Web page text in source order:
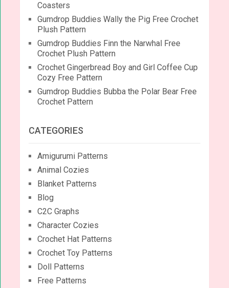
Coasters
Gumdrop Buddies Wally the Pig Free Crochet
Plush Pattern
Gumdrop Buddies Finn the Narwhal Free
Crochet Plush Pattern
Crochet Gingerbread Boy and Girl Coffee Cup
Cozy Free Pattern
Gumdrop Buddies Bubba the Polar Bear Free
Crochet Pattern
CATEGORIES
Amigurumi Patterns
Animal Cozies
Blanket Patterns
Blog
C2C Graphs
Character Cozies
Crochet Hat Patterns
Crochet Toy Patterns
Doll Patterns
Free Patterns